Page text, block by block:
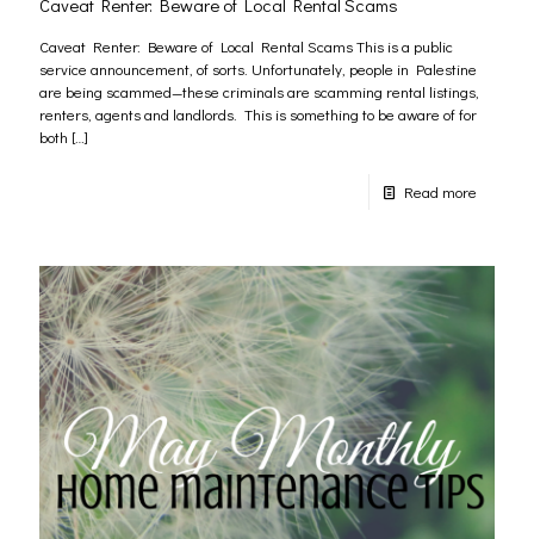
Caveat Renter: Beware of Local Rental Scams
Caveat Renter: Beware of Local Rental Scams This is a public
service announcement, of sorts. Unfortunately, people in Palestine
are being scammed—these criminals are scamming rental listings,
renters, agents and landlords. This is something to be aware of for
both […]
Read more